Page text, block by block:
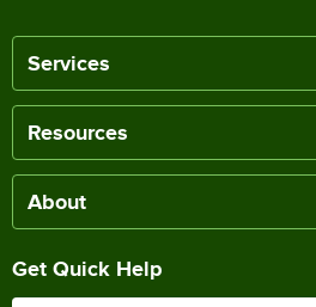
Services
Resources
About
Get Quick Help